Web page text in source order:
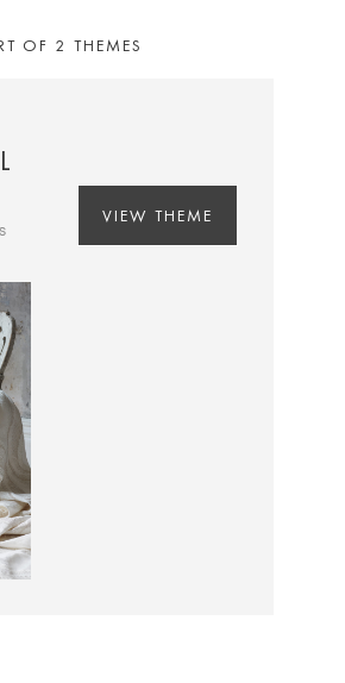
OF 2 THEMES
VIEW THEME